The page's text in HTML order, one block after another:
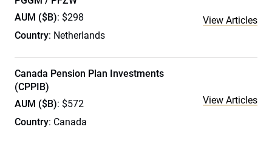
AUM ($B): $298
Country: Netherlands
View Articles
Canada Pension Plan Investments
(CPPIB)
AUM ($B): $572
Country: Canada
View Articles